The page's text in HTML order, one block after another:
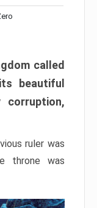
called
beautiful
corruption,
ruler was
throne was